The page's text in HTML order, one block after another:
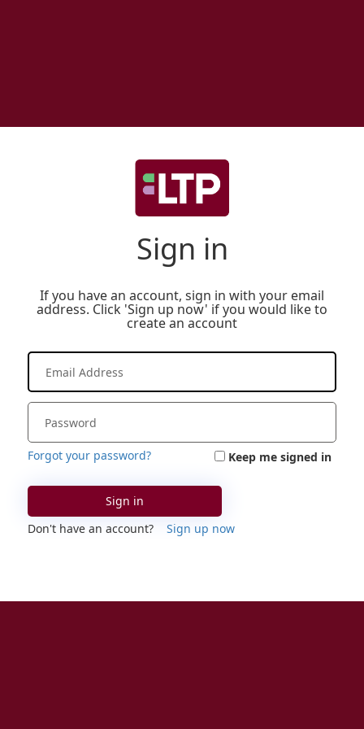
Sign in
If you have an account, sign in with your email
address. Click 'Sign up now' if you would like to
create an account
Forgot your password? Keep me signed in
Sign in
Don't have an account?
Sign up now